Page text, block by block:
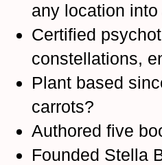
any location
Certified
constellations,
Plant based
carrots?
Authored five
Founded Stella